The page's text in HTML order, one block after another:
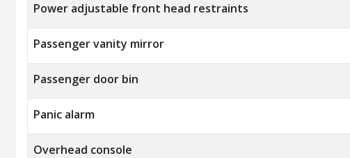
Power adjustable front head restraints
Passenger vanity mirror
Passenger door bin
Panic alarm
Overhead console